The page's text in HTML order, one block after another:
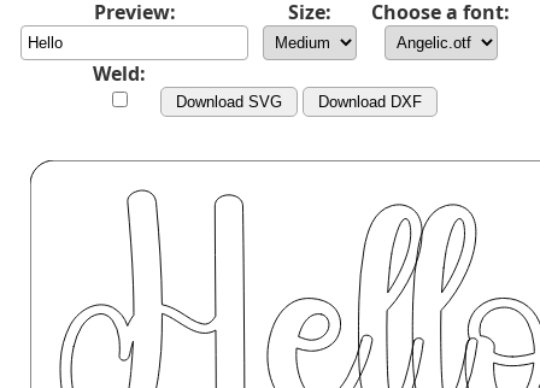
Preview: Size: Choose a font:
Weld:
Download SVG Download DXF